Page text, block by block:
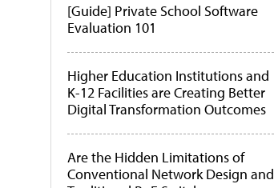
[Guide] Private School Software
Evaluation 101
Higher Education Institutions and
K-12 Facilities are Creating Better
Digital Transformation Outcomes
Are the Hidden Limitations of
Conventional Network Design and